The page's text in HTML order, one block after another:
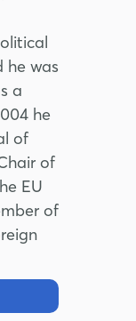
he was
a
he
of
of
EU
of